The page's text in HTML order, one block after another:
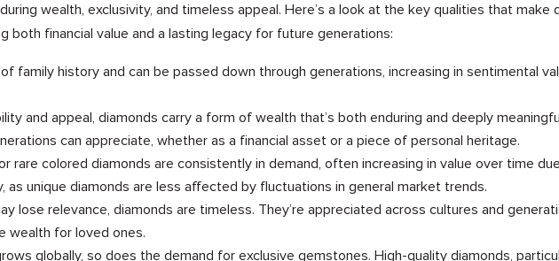
wealth, exclusivity, and timeless appeal. Here’s a look at the key qualities that make
financial value and a lasting legacy for future generations:
family history and can be passed down through generations, increasing in sentimental
and appeal, diamonds carry a form of wealth that’s both enduring and deeply
can appreciate, whether as a financial asset or a piece of personal heritage.
rare colored diamonds are consistently in demand, often increasing in value over time
unique diamonds are less affected by fluctuations in general market trends.
lose relevance, diamonds are timeless. They’re appreciated across cultures and
wealth for loved ones.
globally, so does the demand for exclusive gemstones. High-quality diamonds,